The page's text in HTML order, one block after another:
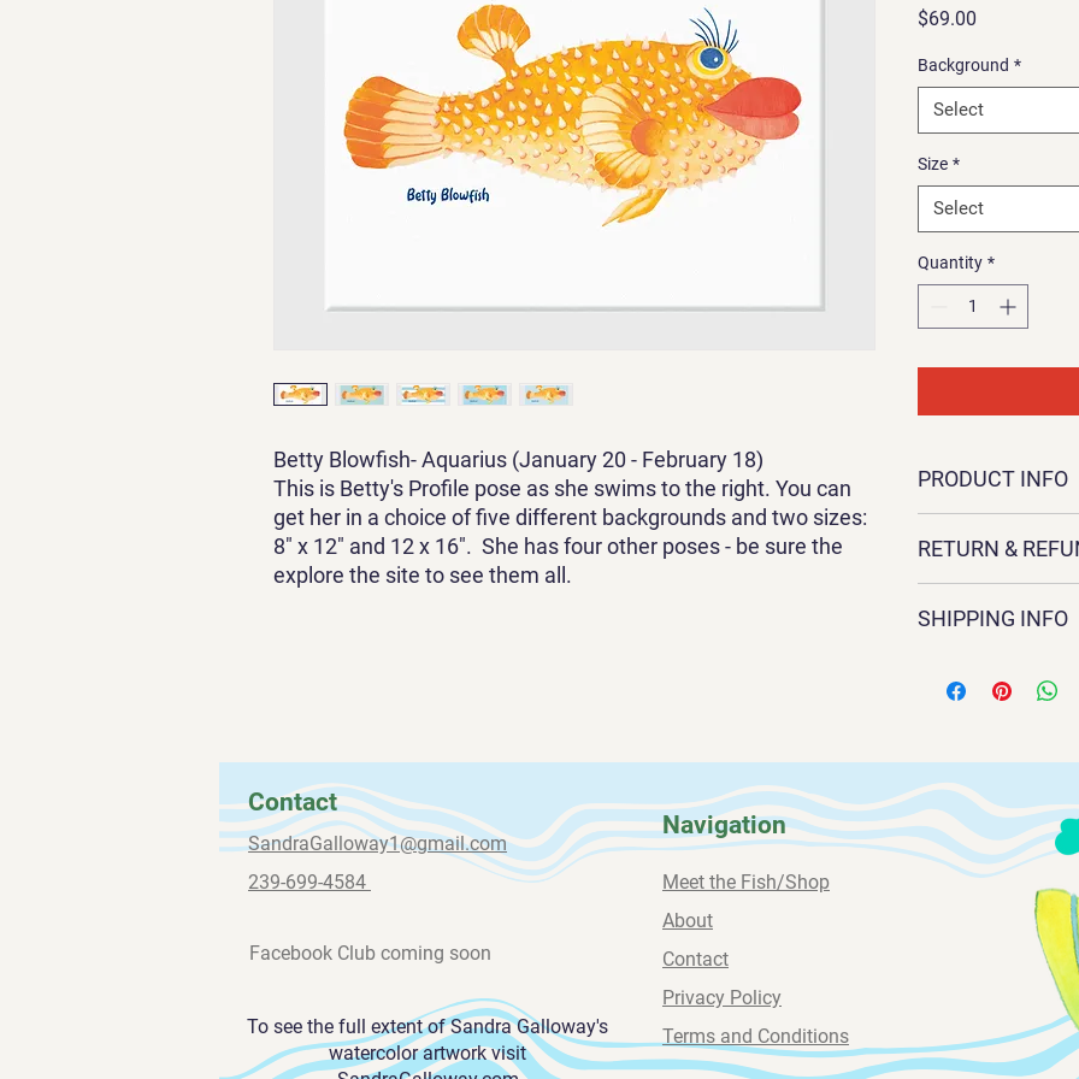
Betty Blowfish- Aquarius (January 20 - February 18)
This is Betty's Profile pose as she swims to the right. You can
get her in a choice of five different backgrounds and two sizes:
8" x 12" and 12 x 16". She has four other poses - be sure the
explore the site to see them all.
$69.00
Background *
Select
Size *
Select
Quantity *
PRODUCT INFO
watercolor by
3/4 inch deep. .
RETURN &
contact Sandra
SHIPPING INFO
weeks for delivery.
Contact
SandraGalloway1@gmail.com
239-699-4584
Facebook Club coming soon
To see the full extent of Sandra Galloway's
watercolor artwork visit
Navigation
Meet the Fish/Shop
About
Contact
Privacy Policy
Terms and Conditions